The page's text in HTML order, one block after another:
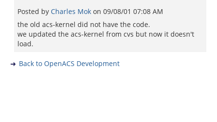
Posted by Charles Mok on 09/08/01 07:08 AM
the old acs-kernel did not have the code.
we updated the acs-kernel from cvs but now it doesn't
load.
Back to OpenACS Development